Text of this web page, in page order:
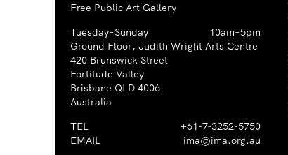
Free Public Art Gallery
Tuesday–Sunday
10am–5pm
Ground Floor, Judith Wright Arts Centre
420 Brunswick Street
Fortitude Valley
Brisbane QLD 4006
Australia
TEL
+61-7-3252-5750
EMAIL
ima@ima.org.au